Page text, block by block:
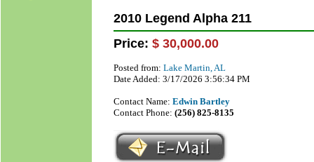
2010 Legend Alpha 211
Price: $ 30,000.00
Posted from: Lake Martin, AL
Date Added: 3/17/2026 3:56:34 PM
Contact Name: Edwin Bartley
Contact Phone: (256) 825-8135